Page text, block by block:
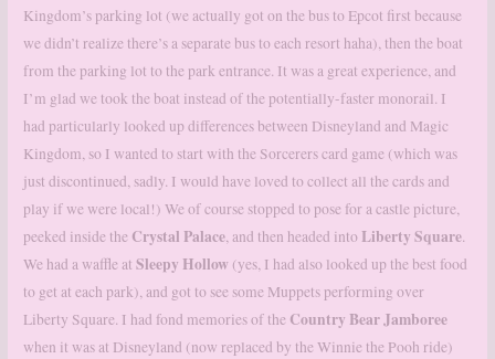
Kingdom’s parking lot (we actually got on the bus to Epcot first because
we didn’t realize there’s a separate bus to each resort haha), then the boat
from the parking lot to the park entrance. It was a great experience, and
I’m glad we took the boat instead of the potentially-faster monorail. I
had particularly looked up differences between Disneyland and Magic
Kingdom, so I wanted to start with the Sorcerers card game (which was
just discontinued, sadly. I would have loved to collect all the cards and
play if we were local!) We of course stopped to pose for a castle picture,
peeked inside the Crystal Palace, and then headed into Liberty Square.
We had a waffle atSleepy Hollow (yes, I had also looked up the best food
to get at each park), and got to see some Muppets performing over
Liberty Square. I had fond memories of the Country Bear Jamboree
when it was at Disneyland (now replaced by the Winnie the Pooh ride)